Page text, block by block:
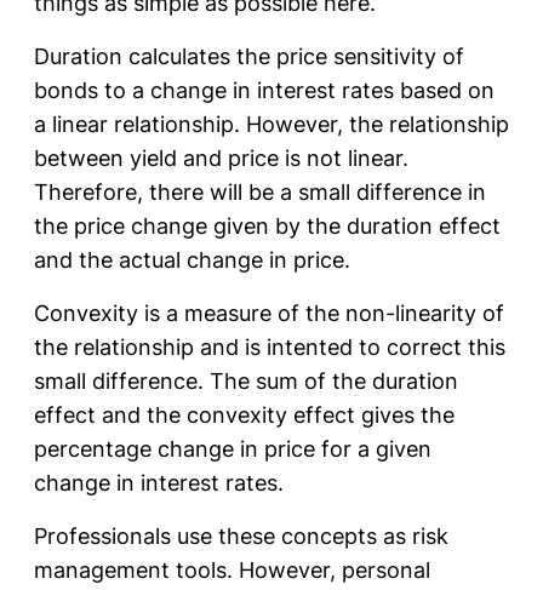
Duration calculates the price sensitivity of
bonds to a change in interest rates based on
a linear relationship. However, the relationship
between yield and price is not linear.
Therefore, there will be a small difference in
the price change given by the duration effect
and the actual change in price.
Convexity is a measure of the non-linearity of
the relationship and is intented to correct this
small difference. The sum of the duration
effect and the convexity effect gives the
percentage change in price for a given
change in interest rates.
Professionals use these concepts as risk
management tools. However, personal